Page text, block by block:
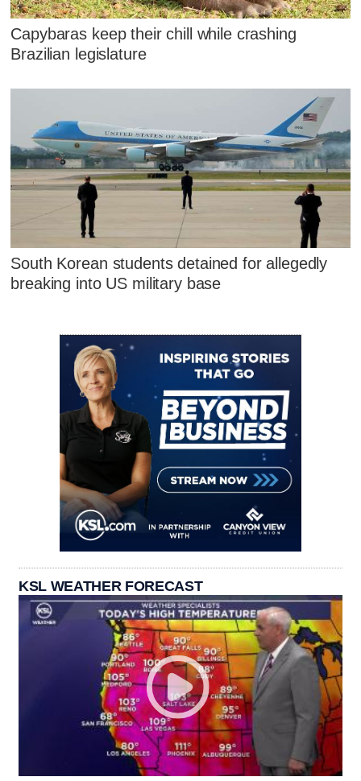
Capybaras keep their chill while crashing
Brazilian legislature
South Korean students detained for allegedly
breaking into US military base
KSL WEATHER FORECAST